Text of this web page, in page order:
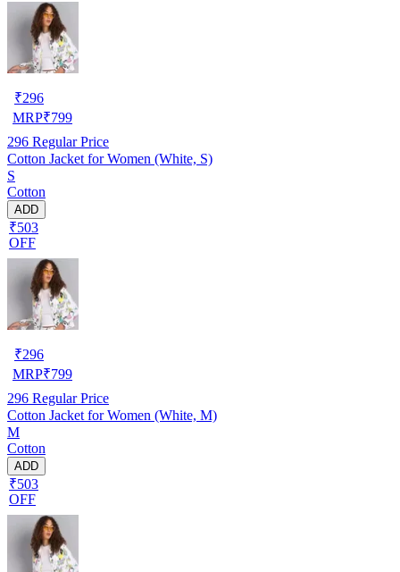
₹296
MRP₹799
296 Regular Price
Cotton Jacket for Women (White, S)
S
Cotton
ADD
₹503
OFF
₹296
MRP₹799
296 Regular Price
Cotton Jacket for Women (White, M)
M
Cotton
ADD
₹503
OFF